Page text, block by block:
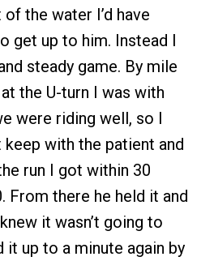
the water I’d have
get up to him. Instead I
steady game. By mile
the U-turn I was with
were riding well, so I
keep with the patient and
run I got within 30
From there he held it and
it wasn’t going to
it up to a minute again by